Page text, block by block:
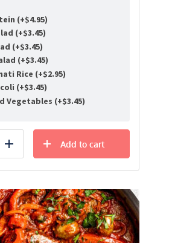
(+$4.95)
(+$3.45)
(+$3.45)
(+$3.45)
Rice (+$2.95)
(+$3.45)
Vegetables (+$3.45)
Add
Add to cart